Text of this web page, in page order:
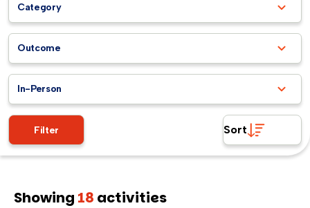
Category
Outcome
In-Person
Filter Sort
Showing 18 activities